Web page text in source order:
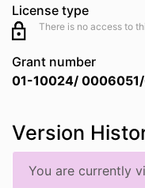
License type
There is no access to
Grant number
01-10024/
Version
You are currently